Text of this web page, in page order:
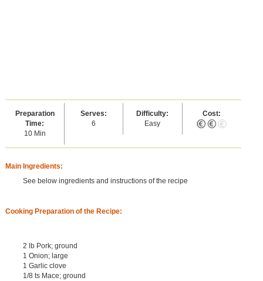
Preparation
Time:
10 Min
Serves:
6
Difficulty:
Easy
Cost:
Main Ingredients:
See below ingredients and instructions of the recipe
Cooking Preparation of the Recipe:
2 lb Pork; ground
1 Onion; large
1 Garlic clove
1/8 ts Mace; ground